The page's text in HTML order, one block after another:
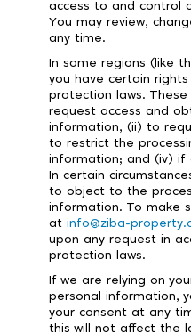
access to and control
You may review,
any time.
In some regions (like
you have certain
protection laws.
request access and
information, (ii) to
to restrict the
information; and (iv)
In certain
to object to the
information. To make
at info@ziba-
upon any request in
protection laws.
If we are relying on
personal information,
your consent at any
this will not affect the